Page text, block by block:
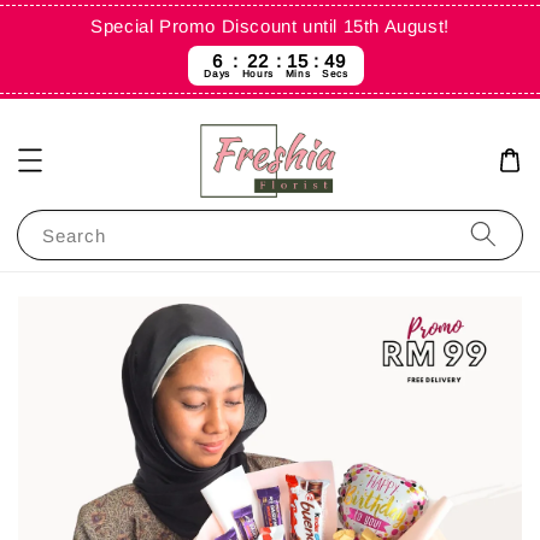
Special Promo Discount until 15th August!
6
Days
22
Hours
15
Mins
49
Secs
Search